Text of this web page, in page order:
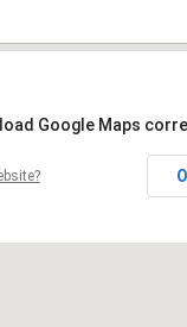
Google Maps